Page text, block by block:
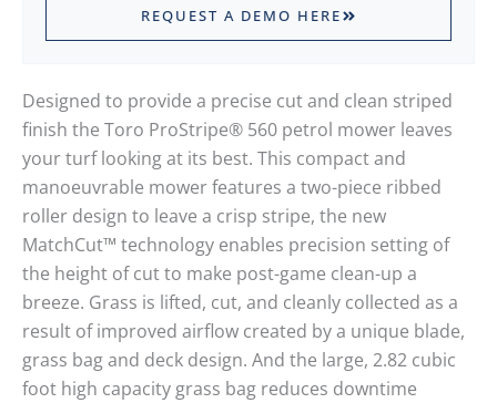
Designed to provide a precise cut and clean striped
finish the Toro ProStripe® 560 petrol mower leaves
your turf looking at its best. This compact and
manoeuvrable mower features a two-piece ribbed
roller design to leave a crisp stripe, the new
MatchCut™ technology enables precision setting of
the height of cut to make post-game clean-up a
breeze. Grass is lifted, cut, and cleanly collected as a
result of improved airflow created by a unique blade,
grass bag and deck design. And the large, 2.82 cubic
foot high capacity grass bag reduces downtime
REQUEST A DEMO HERE